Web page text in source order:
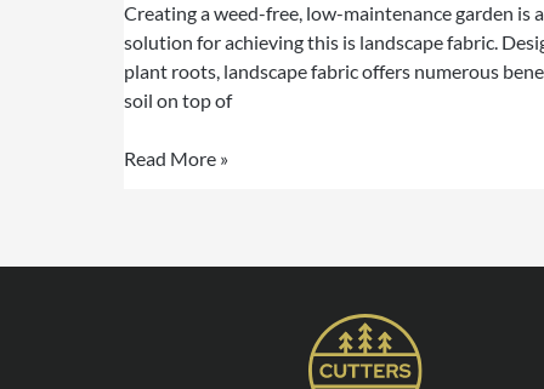
Creating a weed-free, low-maintenance garden is
solution for achieving this is landscape fabric.
plant roots, landscape fabric offers numerous
soil on top of
Read More »